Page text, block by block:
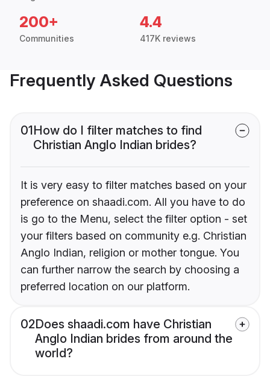
200+
Communities
4.4
417K reviews
Frequently Asked Questions
01How do I filter matches to find
Christian Anglo Indian brides?
It is very easy to filter matches based on your
preference on shaadi.com. All you have to do
is go to the Menu, select the filter option - set
your filters based on community e.g. Christian
Anglo Indian, religion or mother tongue. You
can further narrow the search by choosing a
preferred location on our platform.
02Does shaadi.com have Christian
Anglo Indian brides from around the
world?